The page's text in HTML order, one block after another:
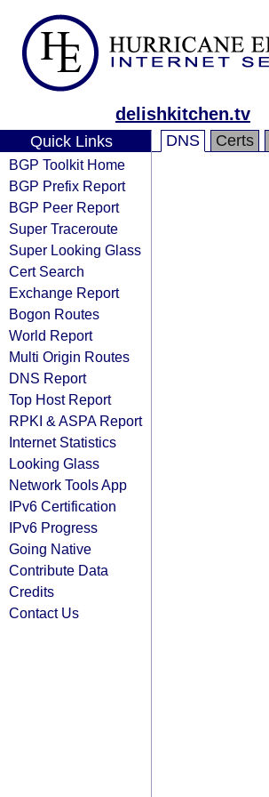
delishkitchen.tv
Quick Links
BGP Toolkit Home
BGP Prefix Report
BGP Peer Report
Super Traceroute
Super Looking Glass
Cert Search
Exchange Report
Bogon Routes
World Report
Multi Origin Routes
DNS Report
Top Host Report
RPKI & ASPA Report
Internet Statistics
Looking Glass
Network Tools App
IPv6 Certification
IPv6 Progress
Going Native
Contribute Data
Credits
Contact Us
DNS Certs